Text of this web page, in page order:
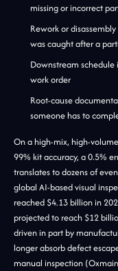
missing or incorrect
Rework or
was caught after a
Downstream
work order
Root-cause
someone has to
On a high-mix, high-
99% kit accuracy, a 0.5%
translates to dozens of
global AI-based visual
reached $4.13 billion in
projected to reach $12
driven in part by
longer absorb defect
manual inspection